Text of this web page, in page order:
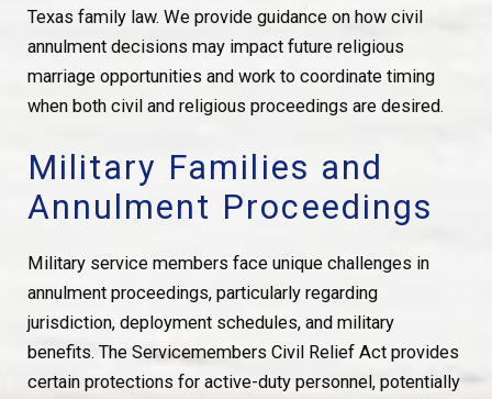
Texas family law. We provide guidance on how civil
annulment decisions may impact future religious
marriage opportunities and work to coordinate timing
when both civil and religious proceedings are desired.
Military Families and
Annulment Proceedings
Military service members face unique challenges in
annulment proceedings, particularly regarding
jurisdiction, deployment schedules, and military
benefits. The Servicemembers Civil Relief Act provides
certain protections for active-duty personnel, potentially